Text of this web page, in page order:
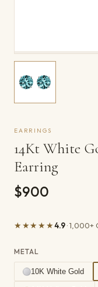
EARRINGS
14Kt White
Earring
$900
★★★★★4.9· 1,000+
METAL
10K White Gold